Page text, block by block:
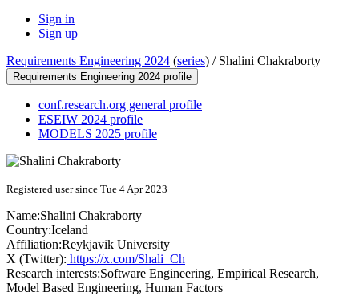
Sign in
Sign up
Requirements Engineering 2024 (series) / Shalini Chakraborty
Requirements Engineering 2024 profile
conf.research.org general profile
ESEIW 2024 profile
MODELS 2025 profile
Registered user since Tue 4 Apr 2023
Name:Shalini Chakraborty
Country:Iceland
Affiliation:Reykjavik University
X (Twitter): https://x.com/Shali_Ch
Research interests:Software Engineering, Empirical Research,
Model Based Engineering, Human Factors